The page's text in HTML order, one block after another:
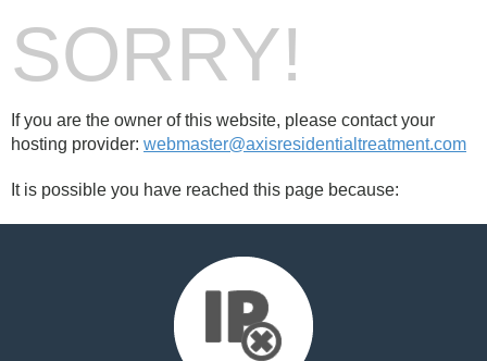
SORRY!
If you are the owner of this website, please contact your
hosting provider: webmaster@axisresidentialtreatment.com
It is possible you have reached this page because: